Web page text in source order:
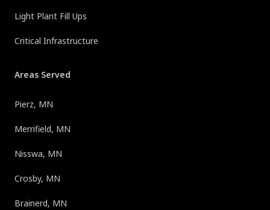
Light Plant Fill Ups
Critical Infrastructure
Areas Served
Pierz, MN
Merrifield, MN
Nisswa, MN
Crosby, MN
Brainerd, MN